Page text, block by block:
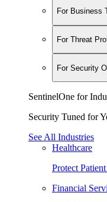
For Business
For Threat
For Security
SentinelOne for
Security Tuned for
See All Industries
Healthcare
Protect
Financial